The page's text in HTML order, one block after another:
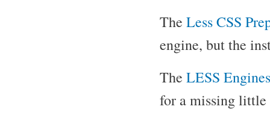
The Less CSS
engine, but the
The LESS Engines
for a missing